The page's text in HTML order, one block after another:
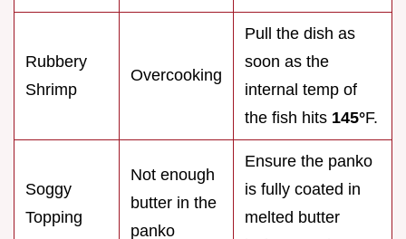
Rubbery
Shrimp
Overcooking
Pull the dish as
soon as the
internal temp of
the fish hits 145°F.
Soggy
Topping
Not enough
butter in the
panko
Ensure the panko
is fully coated in
melted butter